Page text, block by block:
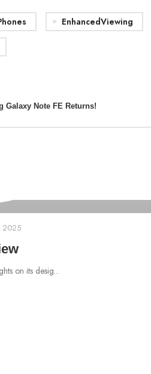
EnhancedViewing
Galaxy Note FE Returns!
2025
on its desig...